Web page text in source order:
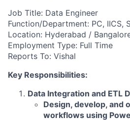
Job Title: Data Engineer
Function/Department: PC, IICS,
Location: Hyderabad /
Employment Type: Full Time
Reports To: Vishal
Key Responsibilities:
Data Integration and ETL
Design, develop, and
workflows using